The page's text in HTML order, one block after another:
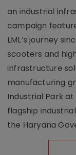
an industrial
campaign
LML’s journey
scooters and
infrastructure
manufacturing
Industrial Park
flagship
the Haryana